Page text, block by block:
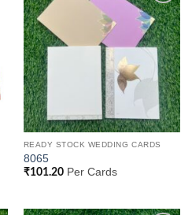
Add to
Wishlist
READY STOCK WEDDING CARDS
8065
₹101.20Per Cards